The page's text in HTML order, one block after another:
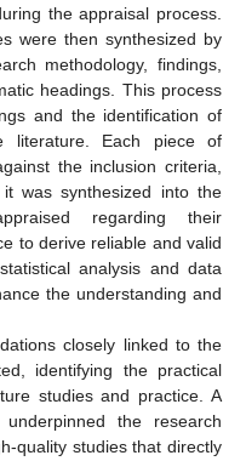
the appraisal process.
were then synthesized by
methodology, findings,
headings. This process
and the identification of
literature. Each piece of
the inclusion criteria,
was synthesized into the
regarding their
to derive reliable and valid
analysis and data
the understanding and
closely linked to the
identifying the practical
studies and practice. A
the research
quality studies that directly